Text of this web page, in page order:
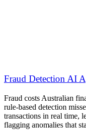
Fraud Detection AI
Fraud costs Australian
rule-based detection
transactions in real time,
flagging anomalies that